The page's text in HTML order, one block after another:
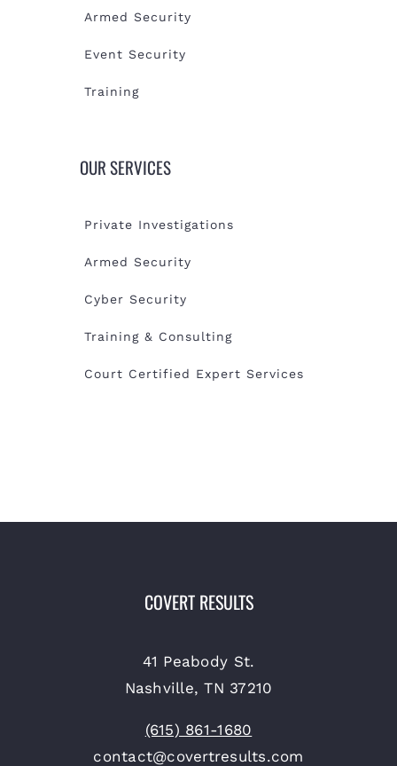
Armed Security
Event Security
Training
OUR SERVICES
Private Investigations
Armed Security
Cyber Security
Training & Consulting
Court Certified Expert Services
COVERT RESULTS
41 Peabody St.
Nashville, TN 37210
(615) 861-1680
contact@covertresults.com